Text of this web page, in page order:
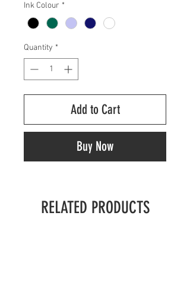
Ink Colour *
Quantity *
Add to Cart
Buy Now
RELATED PRODUCTS